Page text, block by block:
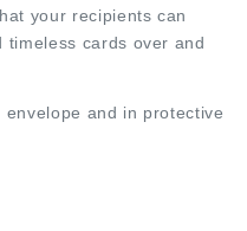
your recipients can
timeless cards over and
and in protective